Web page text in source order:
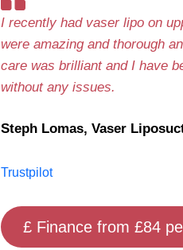
I recently had vaser lipo on
were amazing and thorough
care was brilliant and I have
without any issues.
Steph Lomas, Vaser
Trustpilot
£ Finance from £84